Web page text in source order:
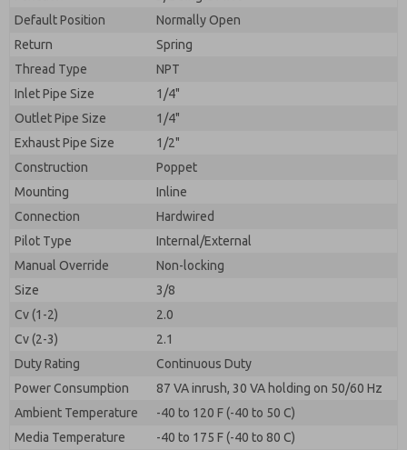
Default Position
Normally Open
Return
Spring
Thread Type
NPT
Inlet Pipe Size
1/4"
Outlet Pipe Size
1/4"
Exhaust Pipe Size
1/2"
Construction
Poppet
Mounting
Inline
Connection
Hardwired
Pilot Type
Internal/External
Manual Override
Non-locking
Size
3/8
Cv (1-2)
2.0
Cv (2-3)
2.1
Duty Rating
Continuous Duty
Power Consumption
87 VA inrush, 30 VA holding on 50/60 Hz
Ambient Temperature
-40 to 120 F (-40 to 50 C)
Media Temperature
-40 to 175 F (-40 to 80 C)
By submitting the contact form, I agree to the
processing.